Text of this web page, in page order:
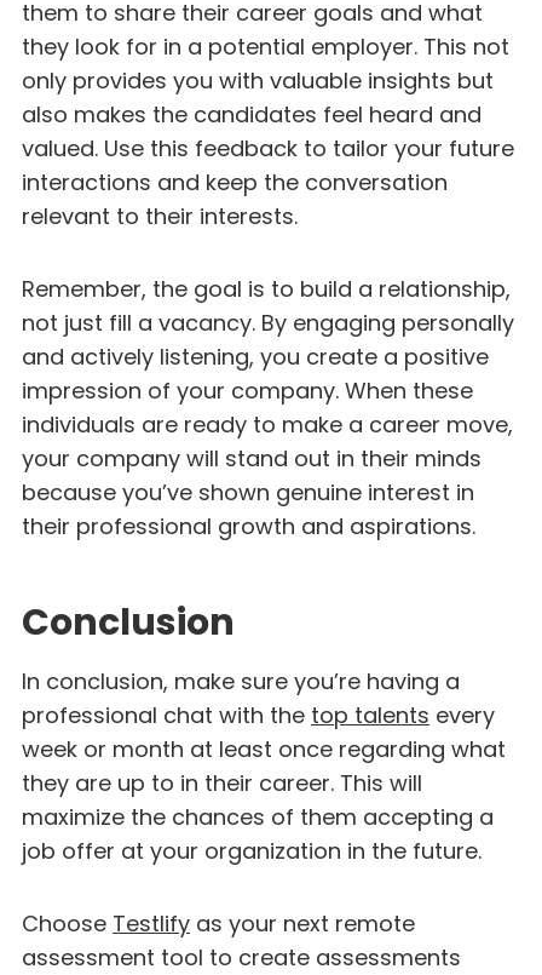
them to share their career goals and what
they look for in a potential employer. This not
only provides you with valuable insights but
also makes the candidates feel heard and
valued. Use this feedback to tailor your future
interactions and keep the conversation
relevant to their interests.
Remember, the goal is to build a relationship,
not just fill a vacancy. By engaging personally
and actively listening, you create a positive
impression of your company. When these
individuals are ready to make a career move,
your company will stand out in their minds
because you’ve shown genuine interest in
their professional growth and aspirations.
Conclusion
In conclusion, make sure you’re having a
professional chat with the top talents every
week or month at least once regarding what
they are up to in their career. This will
maximize the chances of them accepting a
job offer at your organization in the future.
Choose Testlify as your next remote
assessment tool to create assessments